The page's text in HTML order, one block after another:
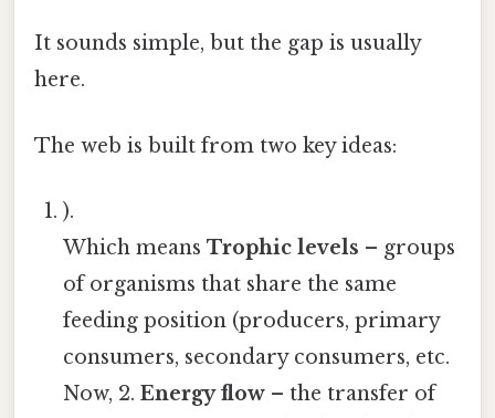
It sounds simple, but the gap is usually
here.
The web is built from two key ideas:
).
Which meansTrophic levels – groups
of organisms that share the same
feeding position (producers, primary
consumers, secondary consumers, etc.
Now, 2.Energy flow – the transfer of